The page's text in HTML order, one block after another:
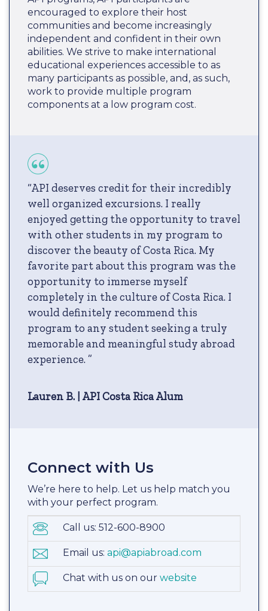
encouraged to explore their host
communities and become increasingly
independent and confident in their own
abilities. We strive to make international
educational experiences accessible to as
many participants as possible, and, as such,
work to provide multiple program
components at a low program cost.
“API deserves credit for their incredibly
well organized excursions. I really
enjoyed getting the opportunity to travel
with other students in my program to
discover the beauty of Costa Rica. My
favorite part about this program was the
opportunity to immerse myself
completely in the culture of Costa Rica. I
would definitely recommend this
program to any student seeking a truly
memorable and meaningful study abroad
experience. ”
Lauren B. | API Costa Rica Alum
Connect with Us
We’re here to help. Let us help match you
with your perfect program.
Call us: 512-600-8900
Email us: api@apiabroad.com
Chat with us on our website